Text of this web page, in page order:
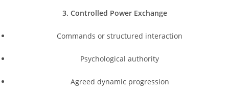
3. Controlled Power Exchange
Commands or structured interaction
Psychological authority
Agreed dynamic progression